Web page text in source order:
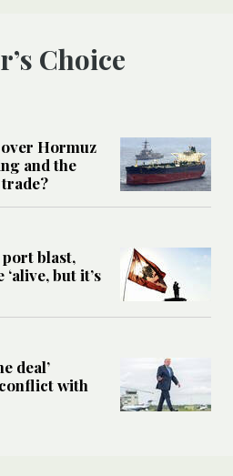
Choice
Hormuz
and the
blast,
but it’s
deal’
with